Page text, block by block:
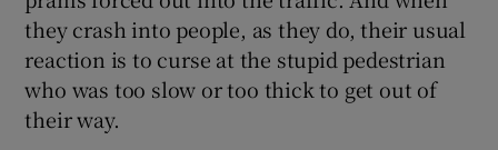
they crash into people, as they do, their usual
reaction is to curse at the stupid pedestrian
who was too slow or too thick to get out of
their way.